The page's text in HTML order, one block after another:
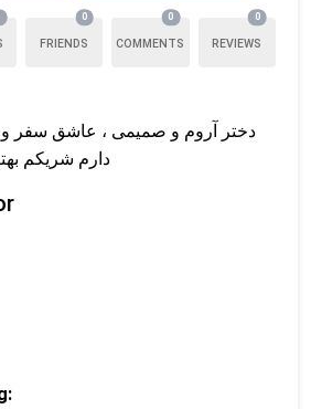
FRIENDS
0
COMMENTS
0
REVIEWS
0
دختر آروم و صمیمی ، عاشق سفر
دارم شریکم